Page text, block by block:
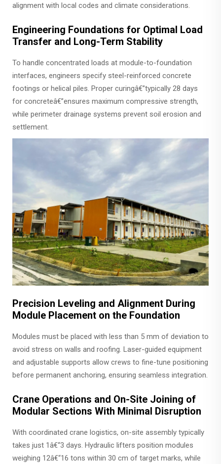
alignment with local codes and climate considerations.
Engineering Foundations for Optimal Load
Transfer and Long-Term Stability
To handle concentrated loads at module-to-foundation
interfaces, engineers specify steel-reinforced concrete
footings or helical piles. Proper curingâ€”typically 28 days
for concreteâ€”ensures maximum compressive strength,
while perimeter drainage systems prevent soil erosion and
settlement.
Precision Leveling and Alignment During
Module Placement on the Foundation
Modules must be placed with less than 5 mm of deviation to
avoid stress on walls and roofing. Laser-guided equipment
and adjustable supports allow crews to fine-tune positioning
before permanent anchoring, ensuring seamless integration.
Crane Operations and On-Site Joining of
Modular Sections With Minimal Disruption
With coordinated crane logistics, on-site assembly typically
takes just 1â€“3 days. Hydraulic lifters position modules
weighing 12â€“16 tons within 30 cm of target marks, while